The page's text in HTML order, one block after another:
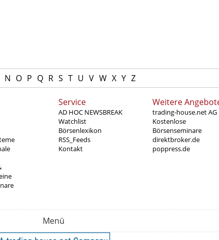
N O P Q R S T U V W X Y Z
Service
AD HOC NEWSBREAK
Watchlist
Börsenlexikon
RSS_Feeds
Kontakt
Weitere
trading-house.net AG
Kostenlose
Börsenseminare
direktbroker.de
poppress.de
Menü